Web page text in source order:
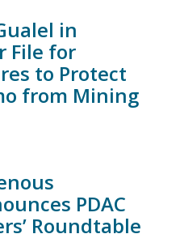
in
File for
to Protect
from Mining
PDAC
Roundtable